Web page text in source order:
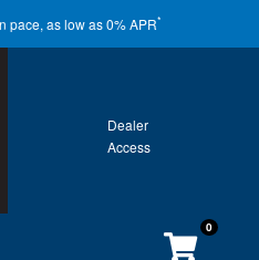
pace, as low as 0% APR*
0